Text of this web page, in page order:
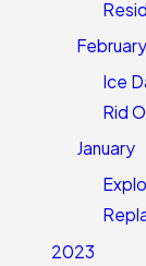
February
Ice
Rid
January
2023